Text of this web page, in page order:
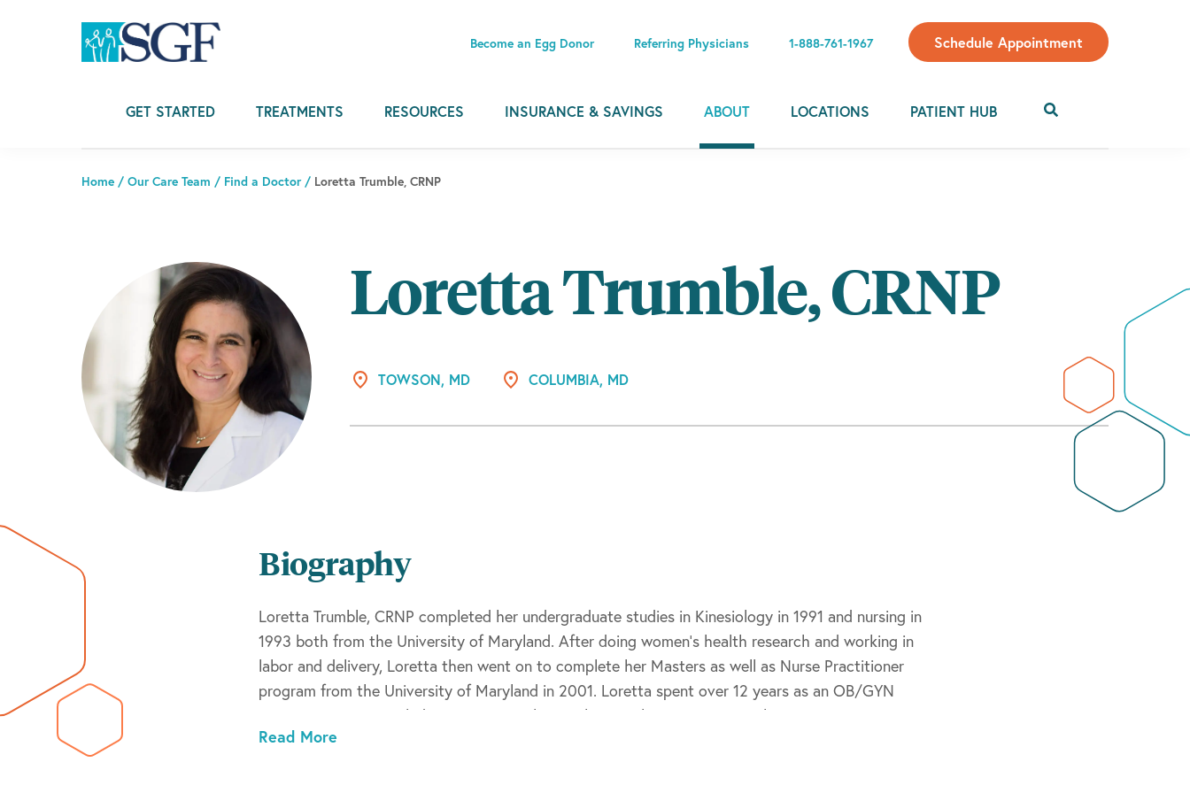
Become an Egg Donor Referring Physicians 1-888-761-1967 Schedule Appointment
GET STARTED TREATMENTS RESOURCES INSURANCE & SAVINGS ABOUT LOCATIONS PATIENT HUB
Home / Our Care Team / Find a Doctor/ Loretta Trumble, CRNP
Loretta Trumble, CRNP
TOWSON, MD COLUMBIA, MD
Biography
Loretta Trumble, CRNP completed her undergraduate studies in Kinesiology in 1991 and nursing in
1993 both from the University of Maryland. After doing women’s health research and working in
labor and delivery, Loretta then went on to complete her Masters as well as Nurse Practitioner
program from the University of Maryland in 2001. Loretta spent over 12 years as an OB/GYN
nurse practitioner, including most recently at Johns Hopkins Community Physicians.
Read More